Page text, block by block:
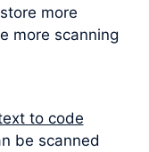
more
more scanning
to code
be scanned